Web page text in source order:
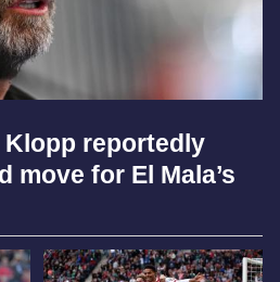
reportedly
move for El Mala’s